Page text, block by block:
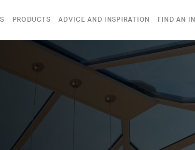
PRODUCTS ADVICE AND INSPIRATION FIND AN